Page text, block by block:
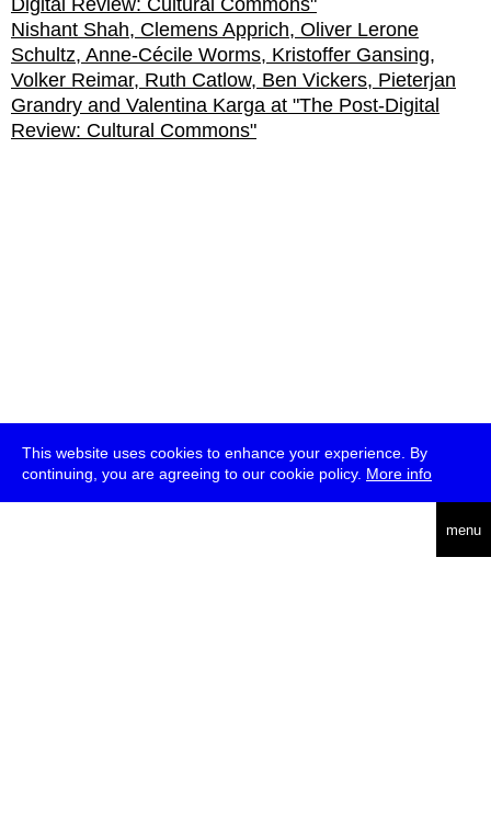
This website uses cookies to enhance your experience. By
continuing, you are agreeing to our cookie policy. More info
menu
Nishant Shah, Clemens Apprich, Oliver Lerone
Schultz, Anne-Cécile Worms, Kristoffer Gansing,
Volker Reimar, Ruth Catlow, Ben Vickers, Pieterjan
Grandry and Valentina Karga at "The Post-Digital
Review: Cultural Commons"